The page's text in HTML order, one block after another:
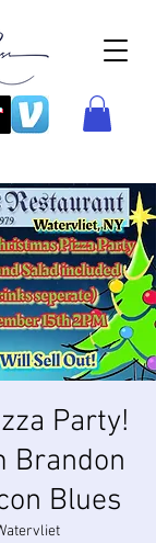
Party!
Brandon
Blues